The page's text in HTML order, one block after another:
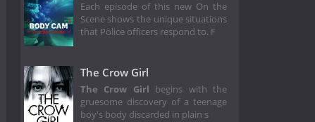
Each episode of this new On the
Scene shows the unique situations
that Police officers respond to. F
The Crow Girl
The Crow Girl begins with the
gruesome discovery of a teenage
boy's body discarded in plain s